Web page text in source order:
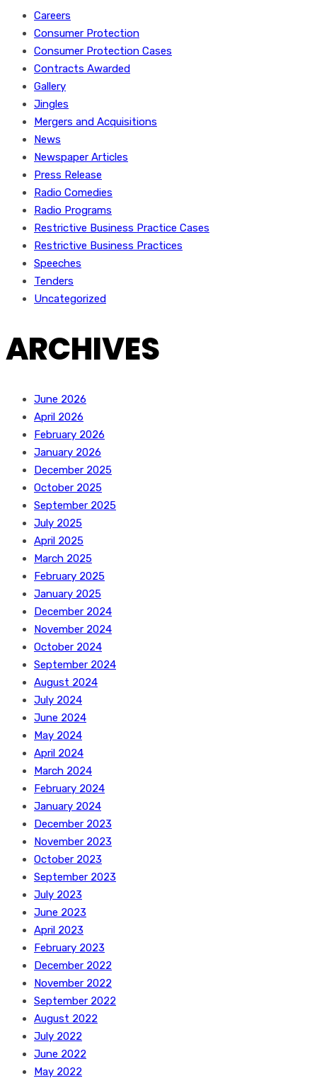
Careers
Consumer Protection
Consumer Protection Cases
Contracts Awarded
Gallery
Jingles
Mergers and Acquisitions
News
Newspaper Articles
Press Release
Radio Comedies
Radio Programs
Restrictive Business Practice Cases
Restrictive Business Practices
Speeches
Tenders
Uncategorized
ARCHIVES
June 2026
April 2026
February 2026
January 2026
December 2025
October 2025
September 2025
July 2025
April 2025
March 2025
February 2025
January 2025
December 2024
November 2024
October 2024
September 2024
August 2024
July 2024
June 2024
May 2024
April 2024
March 2024
February 2024
January 2024
December 2023
November 2023
October 2023
September 2023
July 2023
June 2023
April 2023
February 2023
December 2022
November 2022
September 2022
August 2022
July 2022
June 2022
May 2022